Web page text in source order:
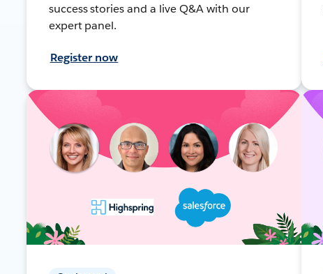
success stories and a live Q&A with our
expert panel.
Register now